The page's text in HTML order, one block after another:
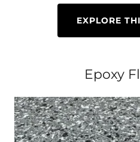
EXPLORE
Epoxy